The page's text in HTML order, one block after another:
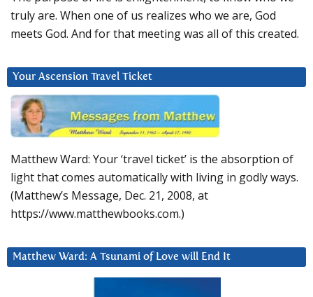
truly are. When one of us realizes who we are, God
meets God. And for that meeting was all of this created.
Your Ascension Travel Ticket
Matthew Ward: Your ‘travel ticket’ is the absorption of
light that comes automatically with living in godly ways.
(Matthew’s Message, Dec. 21, 2008, at
https://www.matthewbooks.com.)
Matthew Ward: A Tsunami of Love will End It